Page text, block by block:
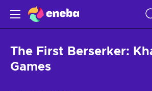
The First Berserker:
Games